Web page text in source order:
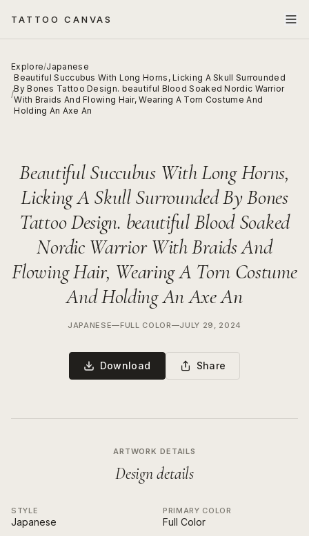
TATTOO CANVAS
Explore/Japanese
/
Beautiful Succubus With Long Horns, Licking A Skull Surrounded
By Bones Tattoo Design. beautiful Blood Soaked Nordic Warrior
With Braids And Flowing Hair, Wearing A Torn Costume And
Holding An Axe An
Beautiful Succubus With Long Horns,
Licking A Skull Surrounded By Bones
Tattoo Design. beautiful Blood Soaked
Nordic Warrior With Braids And
Flowing Hair, Wearing A Torn Costume
And Holding An Axe An
JAPANESE—FULL COLOR—JULY 29, 2024
Download Share
ARTWORK DETAILS
Design details
STYLE
Japanese
PRIMARY COLOR
Full Color